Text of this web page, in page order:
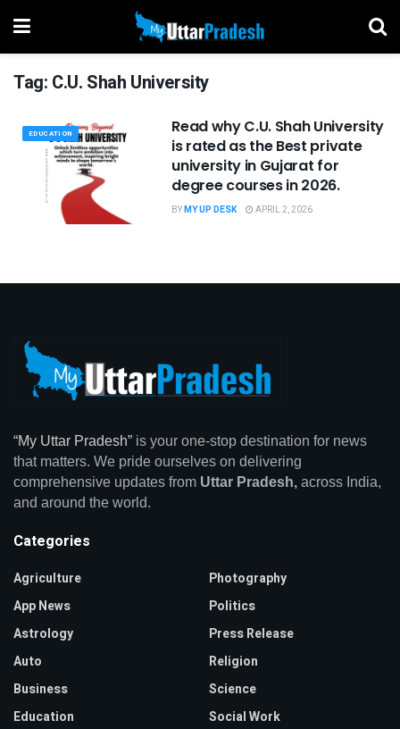
Tag: C.U. Shah University
EDUCATION
Read why C.U. Shah University
is rated as the Best private
university in Gujarat for
degree courses in 2026.
BYMY UP DESK APRIL 2, 2026
“My Uttar Pradesh” is your one-stop destination for news
that matters. We pride ourselves on delivering
comprehensive updates from Uttar Pradesh, across India,
and around the world.
Categories
Agriculture
App News
Astrology
Auto
Business
Education
Photography
Politics
Press Release
Religion
Science
Social Work